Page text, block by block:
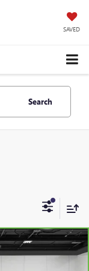
SAVED
Search